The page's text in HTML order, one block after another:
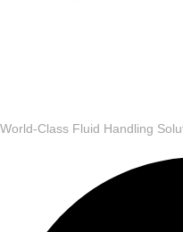
World-Class Fluid Handling